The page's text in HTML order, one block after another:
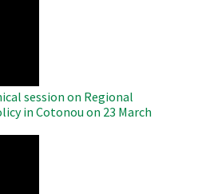
session on Regional
in Cotonou on 23 March